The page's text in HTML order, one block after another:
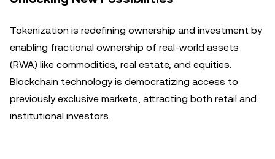
Tokenization is redefining ownership and investment by
enabling fractional ownership of real-world assets
(RWA) like commodities, real estate, and equities.
Blockchain technology is democratizing access to
previously exclusive markets, attracting both retail and
institutional investors.